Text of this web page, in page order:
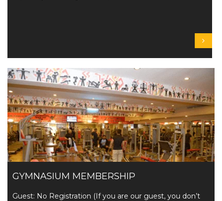
GYMNASIUM MEMBERSHIP
Guest: No Registration (If you are our guest, you don’t